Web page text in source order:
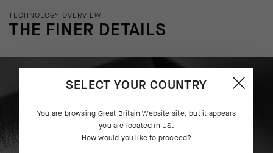
TECHNOLOGY OVERVIEW
THE FINER DETAILS
SELECT YOUR COUNTRY
You are browsing Great Britain Website site, but it appears
you are located in US.
How would you like to proceed?